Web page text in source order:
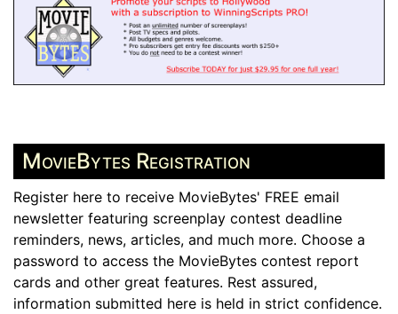
MovieBytes Registration
Register here to receive MovieBytes' FREE email
newsletter featuring screenplay contest deadline
reminders, news, articles, and much more. Choose a
password to access the MovieBytes contest report
cards and other great features. Rest assured,
information submitted here is held in strict confidence.